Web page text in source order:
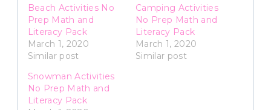
Beach Activities No
Prep Math and
Literacy Pack
March 1, 2020
Similar post
Camping Activities
No Prep Math and
Literacy Pack
March 1, 2020
Similar post
Snowman Activities
No Prep Math and
Literacy Pack